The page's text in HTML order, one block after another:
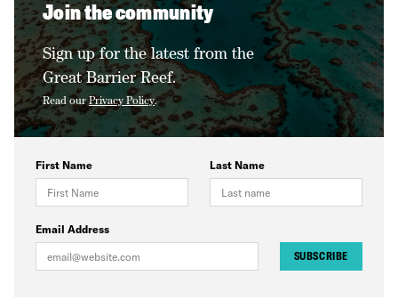
Join the community
Sign up for the latest from the
Great Barrier Reef.
Read ourPrivacy Policy.
First Name Last Name
Email Address
SUBSCRIBE